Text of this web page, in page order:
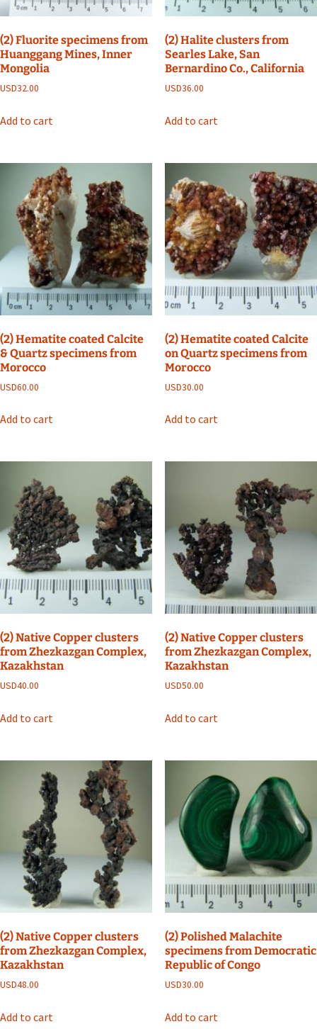
(2) Fluorite specimens from
Huanggang Mines, Inner
Mongolia
USD32.00
Add to cart
(2) Halite clusters from
Searles Lake, San
Bernardino Co., California
USD36.00
Add to cart
(2) Hematite coated Calcite
& Quartz specimens from
Morocco
USD60.00
Add to cart
(2) Hematite coated Calcite
on Quartz specimens from
Morocco
USD30.00
Add to cart
(2) Native Copper clusters
from Zhezkazgan Complex,
Kazakhstan
USD40.00
Add to cart
(2) Native Copper clusters
from Zhezkazgan Complex,
Kazakhstan
USD50.00
Add to cart
(2) Native Copper clusters
from Zhezkazgan Complex,
Kazakhstan
USD48.00
Add to cart
(2) Polished Malachite
specimens from Democratic
Republic of Congo
USD30.00
Add to cart